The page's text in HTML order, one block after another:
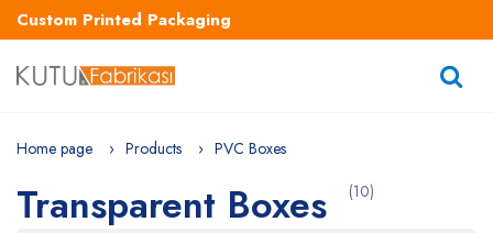
Custom Printed Packaging
Home page Products PVC Boxes
Transparent Boxes (10)